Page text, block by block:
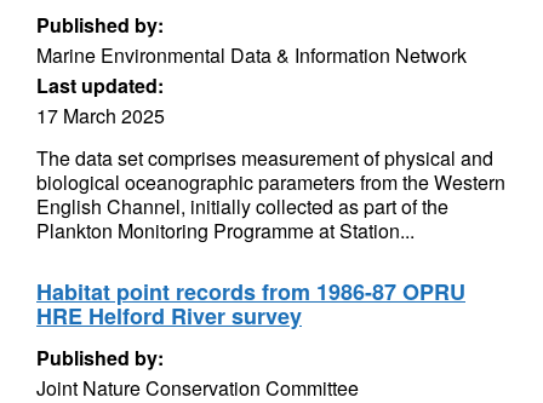
Published by:
Marine Environmental Data & Information Network
Last updated:
17 March 2025
The data set comprises measurement of physical and
biological oceanographic parameters from the Western
English Channel, initially collected as part of the
Plankton Monitoring Programme at Station...
Habitat point records from 1986-87 OPRU
HRE Helford River survey
Published by:
Joint Nature Conservation Committee